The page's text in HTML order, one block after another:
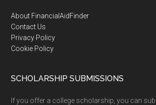
Footer
About FinancialAidFinder
Contact Us
Privacy Policy
Cookie Policy
SCHOLARSHIP SUBMISSIONS
If you offer a college scholarship, you can